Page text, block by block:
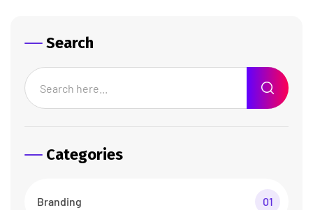
Search
Categories
Branding 01